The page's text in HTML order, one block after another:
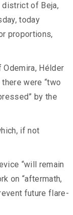
district of Beja,
today
proportions,
Odemira, Hélder
were “two
by the
if not
“will remain
on “aftermath,
future flare-